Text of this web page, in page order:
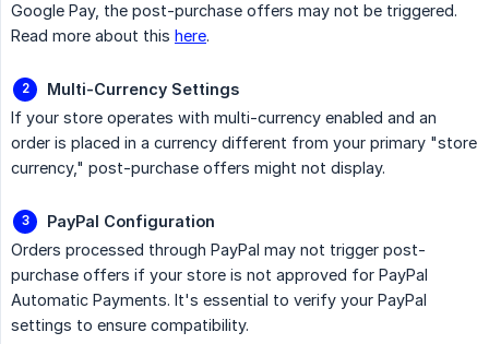
Google Pay, the post-purchase offers may not be triggered.
Read more about this here.
Multi-Currency Settings
If your store operates with multi-currency enabled and an
order is placed in a currency different from your primary "store
currency," post-purchase offers might not display.
PayPal Configuration
Orders processed through PayPal may not trigger post-
purchase offers if your store is not approved for PayPal
Automatic Payments. It's essential to verify your PayPal
settings to ensure compatibility.